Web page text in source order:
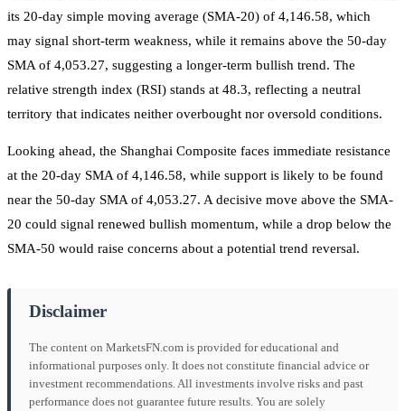
its 20-day simple moving average (SMA-20) of 4,146.58, which
may signal short-term weakness, while it remains above the 50-day
SMA of 4,053.27, suggesting a longer-term bullish trend. The
relative strength index (RSI) stands at 48.3, reflecting a neutral
territory that indicates neither overbought nor oversold conditions.
Looking ahead, the Shanghai Composite faces immediate resistance
at the 20-day SMA of 4,146.58, while support is likely to be found
near the 50-day SMA of 4,053.27. A decisive move above the SMA-
20 could signal renewed bullish momentum, while a drop below the
SMA-50 would raise concerns about a potential trend reversal.
Disclaimer
The content on MarketsFN.com is provided for educational and
informational purposes only. It does not constitute financial advice or
investment recommendations. All investments involve risks and past
performance does not guarantee future results. You are solely